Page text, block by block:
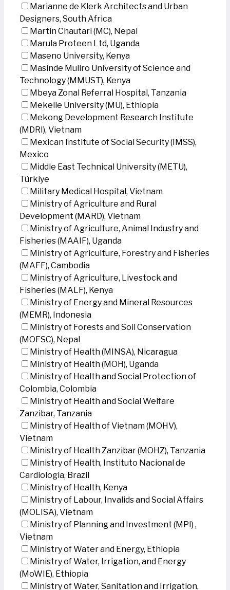
Marianne de Klerk Architects and Urban
Designers, South Africa
Martin Chautari (MC), Nepal
Marula Proteen Ltd, Uganda
Maseno University, Kenya
Masinde Muliro University of Science and
Technology (MMUST), Kenya
Mbeya Zonal Referral Hospital, Tanzania
Mekelle University (MU), Ethiopia
Mekong Development Research Institute
(MDRI), Vietnam
Mexican Institute of Social Security (IMSS),
Mexico
Middle East Technical University (METU),
Türkiye
Military Medical Hospital, Vietnam
Ministry of Agriculture and Rural
Development (MARD), Vietnam
Ministry of Agriculture, Animal Industry and
Fisheries (MAAIF), Uganda
Ministry of Agriculture, Forestry and Fisheries
(MAFF), Cambodia
Ministry of Agriculture, Livestock and
Fisheries (MALF), Kenya
Ministry of Energy and Mineral Resources
(MEMR), Indonesia
Ministry of Forests and Soil Conservation
(MOFSC), Nepal
Ministry of Health (MINSA), Nicaragua
Ministry of Health (MOH), Uganda
Ministry of Health and Social Protection of
Colombia, Colombia
Ministry of Health and Social Welfare
Zanzibar, Tanzania
Ministry of Health of Vietnam (MOHV),
Vietnam
Ministry of Health Zanzibar (MOHZ), Tanzania
Ministry of Health, Instituto Nacional de
Cardiologia, Brazil
Ministry of Health, Kenya
Ministry of Labour, Invalids and Social Affairs
(MOLISA), Vietnam
Ministry of Planning and Investment (MPI) ,
Vietnam
Ministry of Water and Energy, Ethiopia
Ministry of Water, Irrigation, and Energy
(MoWIE), Ethiopia
Ministry of Water, Sanitation and Irrigation,